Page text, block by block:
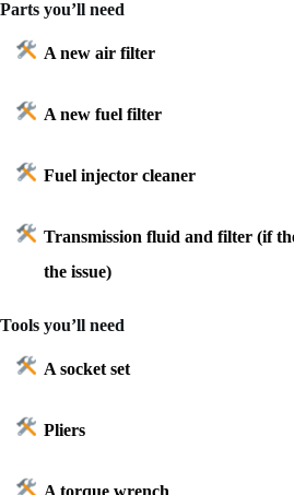
Parts you’ll need
A new air filter
A new fuel filter
Fuel injector cleaner
Transmission fluid and filter (if
the issue)
Tools you’ll need
A socket set
Pliers
A torque wrench